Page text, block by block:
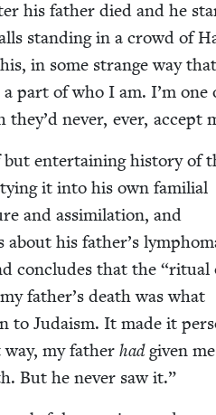
his father died and he
stand­ing in a crowd of
in some strange way
part of who I am. I’m one
they’d nev­er, ever, accept
but enter­tain­ing his­to­ry of
it into his own famil­ial
and assim­i­la­tion, and
his father’s
con­cludes that the “rit­u­al
father’s death was what
to Judaism. It made it
my father hadgiv­en me
But he nev­er saw it.”